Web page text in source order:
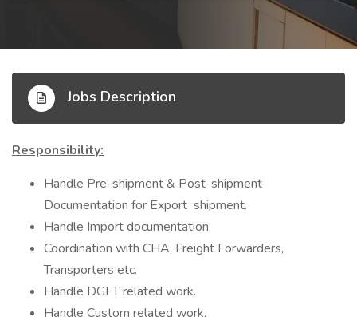
Jobs Description
Responsibility:
Handle Pre-shipment & Post-shipment
Documentation for Export shipment.
Handle Import documentation.
Coordination with CHA, Freight Forwarders,
Transporters etc.
Handle DGFT related work.
Handle Custom related work.